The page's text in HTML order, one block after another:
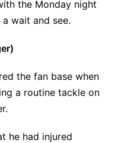
the Monday night
wait and see.
the fan base when
a routine tackle on
he had injured